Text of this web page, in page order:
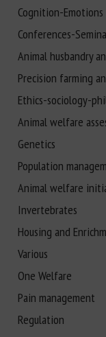
Cognition-Emotions
Conferences-
Animal husbandry
Precision farming
Ethics-sociology-
Animal welfare
Genetics
Population
Animal welfare
Invertebrates
Housing and
Various
One Welfare
Pain management
Regulation